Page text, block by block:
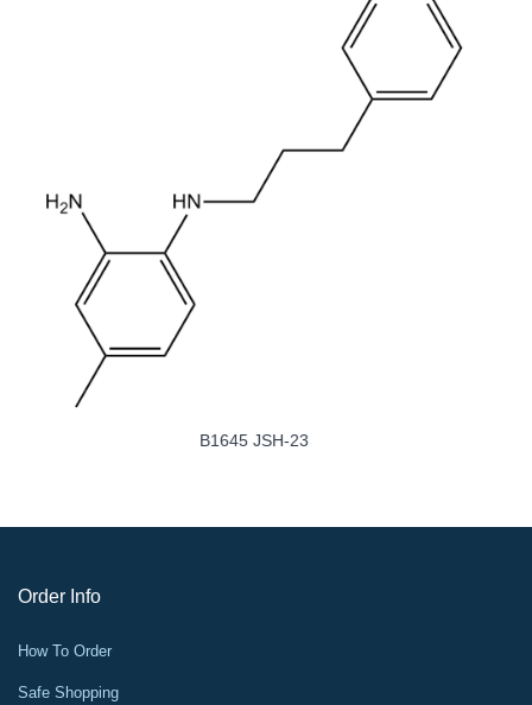
B1644 Caffeic Acid Phenethyl Ester
Order Info
How To Order
Safe Shopping